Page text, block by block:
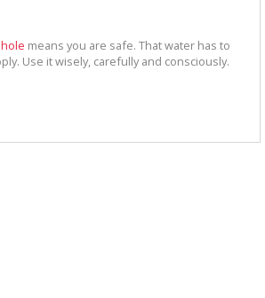
means you are safe. That water has to
Use it wisely, carefully and consciously.